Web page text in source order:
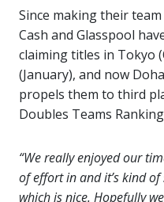
Since making their
Cash and Glasspool
claiming titles in Tokyo
(January), and now
propels them to third
Doubles Teams
“We really enjoyed our
of effort in and it’s kind
which is nice. Hopefully